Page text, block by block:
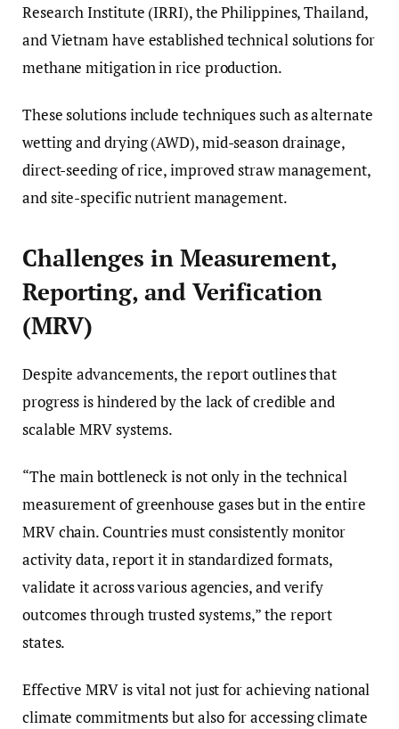
Research Institute (IRRI), the Philippines, Thailand,
and Vietnam have established technical solutions for
methane mitigation in rice production.
These solutions include techniques such as alternate
wetting and drying (AWD), mid-season drainage,
direct-seeding of rice, improved straw management,
and site-specific nutrient management.
Challenges in Measurement,
Reporting, and Verification
(MRV)
Despite advancements, the report outlines that
progress is hindered by the lack of credible and
scalable MRV systems.
“The main bottleneck is not only in the technical
measurement of greenhouse gases but in the entire
MRV chain. Countries must consistently monitor
activity data, report it in standardized formats,
validate it across various agencies, and verify
outcomes through trusted systems,” the report
states.
Effective MRV is vital not just for achieving national
climate commitments but also for accessing climate